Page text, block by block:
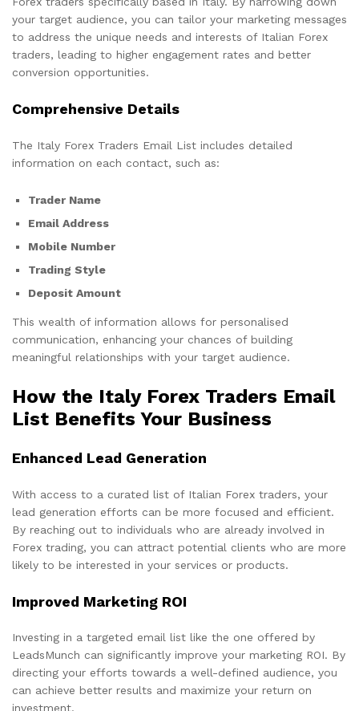
your target audience, you can tailor your marketing messages
to address the unique needs and interests of Italian Forex
traders, leading to higher engagement rates and better
conversion opportunities.
Comprehensive Details
The Italy Forex Traders Email List includes detailed
information on each contact, such as:
Trader Name
Email Address
Mobile Number
Trading Style
Deposit Amount
This wealth of information allows for personalised
communication, enhancing your chances of building
meaningful relationships with your target audience.
How the Italy Forex Traders Email
List Benefits Your Business
Enhanced Lead Generation
With access to a curated list of Italian Forex traders, your
lead generation efforts can be more focused and efficient.
By reaching out to individuals who are already involved in
Forex trading, you can attract potential clients who are more
likely to be interested in your services or products.
Improved Marketing ROI
Investing in a targeted email list like the one offered by
LeadsMunch can significantly improve your marketing ROI. By
directing your efforts towards a well-defined audience, you
can achieve better results and maximize your return on
investment.